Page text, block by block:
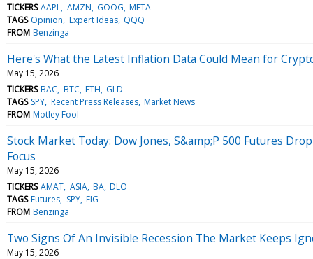
TICKERS AAPL AMZN GOOG META
TAGS Opinion Expert Ideas QQQ
FROM Benzinga
Here's What the Latest Inflation Data Could Mean for
May 15, 2026
TICKERS BAC BTC ETH GLD
TAGS SPY Recent Press Releases Market News
FROM Motley Fool
Stock Market Today: Dow Jones, S&amp;P 500 Futures
Focus
May 15, 2026
TICKERS AMAT ASIA BA DLO
TAGS Futures SPY FIG
FROM Benzinga
Two Signs Of An Invisible Recession The Market Keeps
May 15, 2026